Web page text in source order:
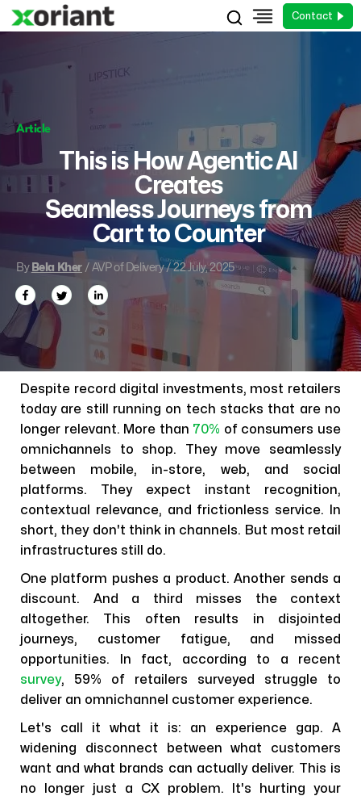
Contact
Article
This is How Agentic AI
Creates
Seamless Journeys from
Cart to Counter
By Bela Kher/ AVP of Delivery / 22 July, 2025
Despite record digital investments, most retailers
today are still running on tech stacks that are no
longer relevant. More than 70% of consumers use
omnichannels to shop. They move seamlessly
between mobile, in-store, web, and social
platforms. They expect instant recognition,
contextual relevance, and frictionless service. In
short, they don't think in channels. But most retail
infrastructures still do.
One platform pushes a product. Another sends a
discount. And a third misses the context
altogether. This often results in disjointed
journeys, customer fatigue, and missed
opportunities. In fact, according to a recent
survey, 59% of retailers surveyed struggle to
deliver an omnichannel customer experience.
Let's call it what it is: an experience gap. A
widening disconnect between what customers
want and what brands can actually deliver. This is
no longer just a CX problem. It's hurting your